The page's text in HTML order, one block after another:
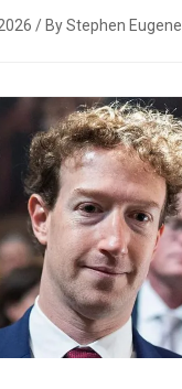
/ By Stephen Eugene